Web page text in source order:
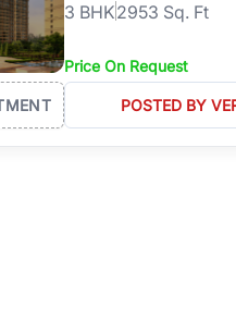
3 BHK2953 Sq. Ft
Price On Request
POSTED BY